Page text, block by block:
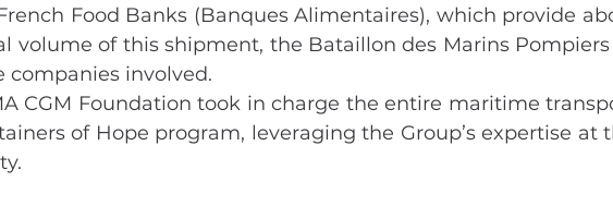
Food Banks (Banques Alimentaires), which provide
volume of this shipment, the Bataillon des Marins
companies involved.
CGM Foundation took in charge the entire maritime
of Hope program, leveraging the Group’s expertise at